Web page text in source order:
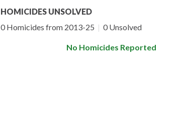
HOMICIDES UNSOLVED
0 Homicides from 2013-25 | 0 Unsolved
No Homicides Reported